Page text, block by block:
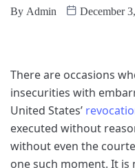
By Admin December
There are occasions
insecurities with
United States’
executed without
without even the
one such moment. It